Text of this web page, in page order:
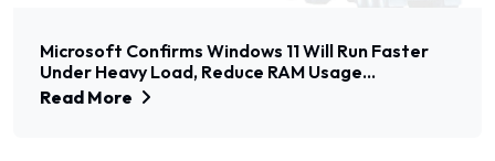
Microsoft Confirms Windows 11 Will Run Faster
Under Heavy Load, Reduce RAM Usage...
Read More